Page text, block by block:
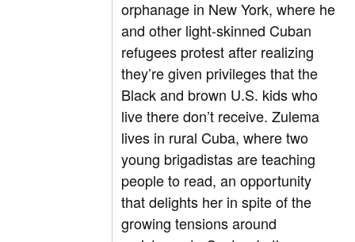
orphanage in New York, where he
and other light-skinned Cuban
refugees protest after realizing
they’re given privileges that the
Black and brown U.S. kids who
live there don’t receive. Zulema
lives in rural Cuba, where two
young brigadistas are teaching
people to read, an opportunity
that delights her in spite of the
growing tensions around